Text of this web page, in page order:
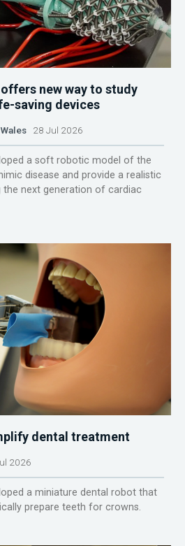
new way to study
saving devices
28 Jul 2026
a soft robotic model of the
disease and provide a realistic
next generation of cardiac
dental treatment
2026
a miniature dental robot that
prepare teeth for crowns.